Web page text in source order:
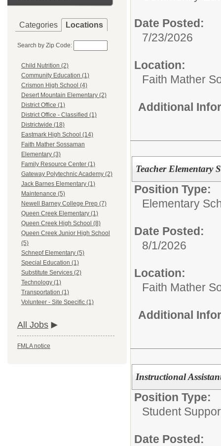
Categories Locations
Search by Zip Code:
Child Nutrition (2)
Community Education (1)
Crismon High School (4)
Desert Mountain Elementary (2)
District Office (1)
District Office - Classified (1)
Districtwide (18)
Eastmark High School (14)
Faith Mather Sossaman
Elementary (3)
Family Resource Center (1)
Gateway Polytechnic Academy (2)
Jack Barnes Elementary (1)
Maintenance (5)
Newell Barney College Prep (7)
Queen Creek Elementary (1)
Queen Creek High School (8)
Queen Creek Junior High School
(5)
Schnepf Elementary (5)
Special Education (1)
Substitute Services (2)
Technology (1)
Transportation (1)
Volunteer - Site Specific (1)
All Jobs
FMLA notice
Date Posted:
7/23/2026
Location:
Faith Mather
Additional
Teacher Elementary
Position Type:
Elementary
Date Posted:
8/1/2026
Location:
Faith Mather
Additional
Instructional
Position Type:
Student
Date Posted: